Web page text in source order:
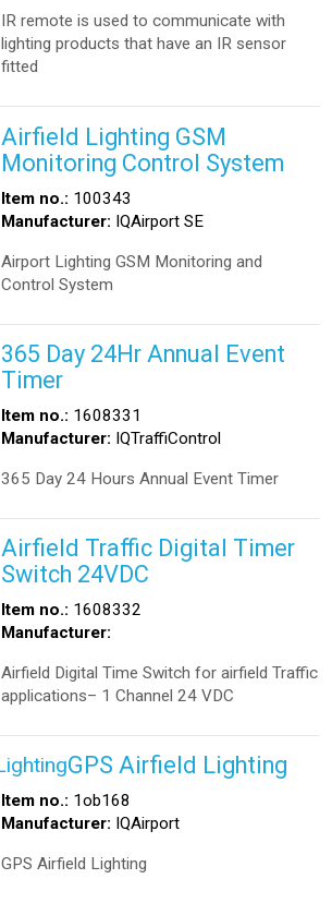
IR remote is used to communicate with
lighting products that have an IR sensor
fitted
Airfield Lighting GSM
Monitoring Control System
Item no.: 100343
Manufacturer: IQAirport SE
Airport Lighting GSM Monitoring and
Control System
365 Day 24Hr Annual Event
Timer
Item no.: 1608331
Manufacturer: IQTraffiControl
365 Day 24 Hours Annual Event Timer
Airfield Traffic Digital Timer
Switch 24VDC
Item no.: 1608332
Manufacturer:
Airfield Digital Time Switch for airfield Traffic
applications– 1 Channel 24 VDC
GPS Airfield Lighting
Item no.: 1ob168
Manufacturer: IQAirport
GPS Airfield Lighting